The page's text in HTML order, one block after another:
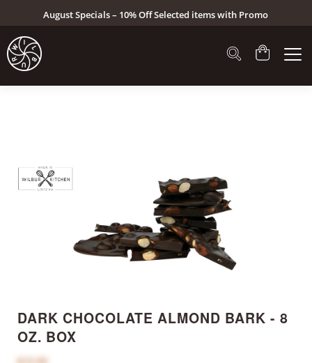
August Specials – 10% Off Selected items with Promo
DARK CHOCOLATE ALMOND BARK - 8
OZ. BOX